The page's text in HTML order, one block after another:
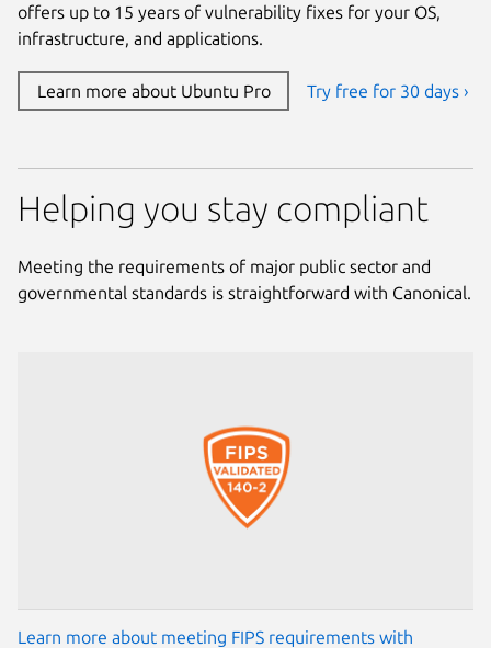
offers up to 15 years of vulnerability fixes for your OS,
infrastructure, and applications.
Learn more about Ubuntu Pro Try free for 30 days ›
Helping you stay compliant
Meeting the requirements of major public sector and
governmental standards is straightforward with Canonical.
Learn more about meeting FIPS requirements with